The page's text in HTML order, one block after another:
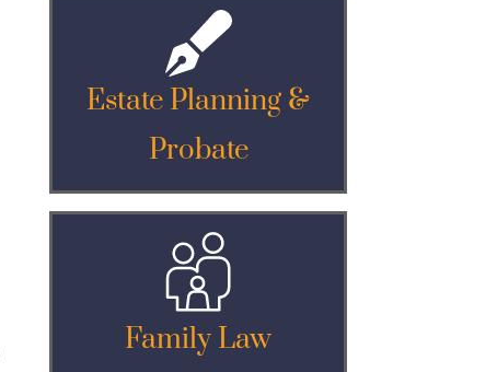
Estate Planning &
Probate
Family Law